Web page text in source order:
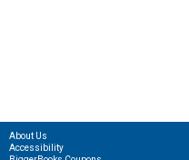
About Us
Accessibility